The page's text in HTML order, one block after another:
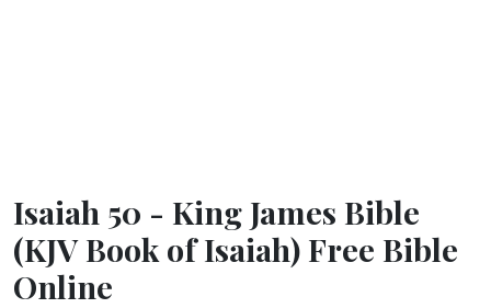
Isaiah 50 - King James Bible
(KJV Book of Isaiah) Free Bible
Online